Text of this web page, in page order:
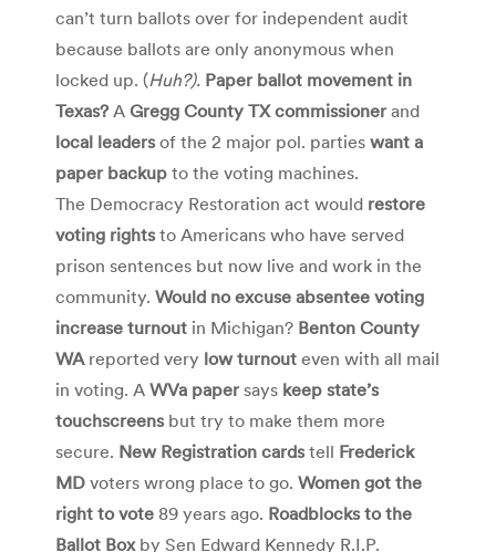
can’t turn ballots over for independent audit
because ballots are only anonymous when
locked up. (Huh?). Paper ballot movement in
Texas?A Gregg County TX commissioner and
local leadersof the 2 major pol. parties want a
paper backup to the voting machines.
The Democracy Restoration act would restore
voting rightsto Americans who have served
prison sentences but now live and work in the
community. Would no excuse absentee voting
increase turnout in Michigan? Benton County
WAreported very low turnout even with all mail
in voting. A WVa paper says keep state’s
touchscreensbut try to make them more
secure. New Registration cardstell Frederick
MD voters wrong place to go. Women got the
right to vote 89 years ago. Roadblocks to the
Ballot Boxby Sen Edward Kennedy R.I.P.